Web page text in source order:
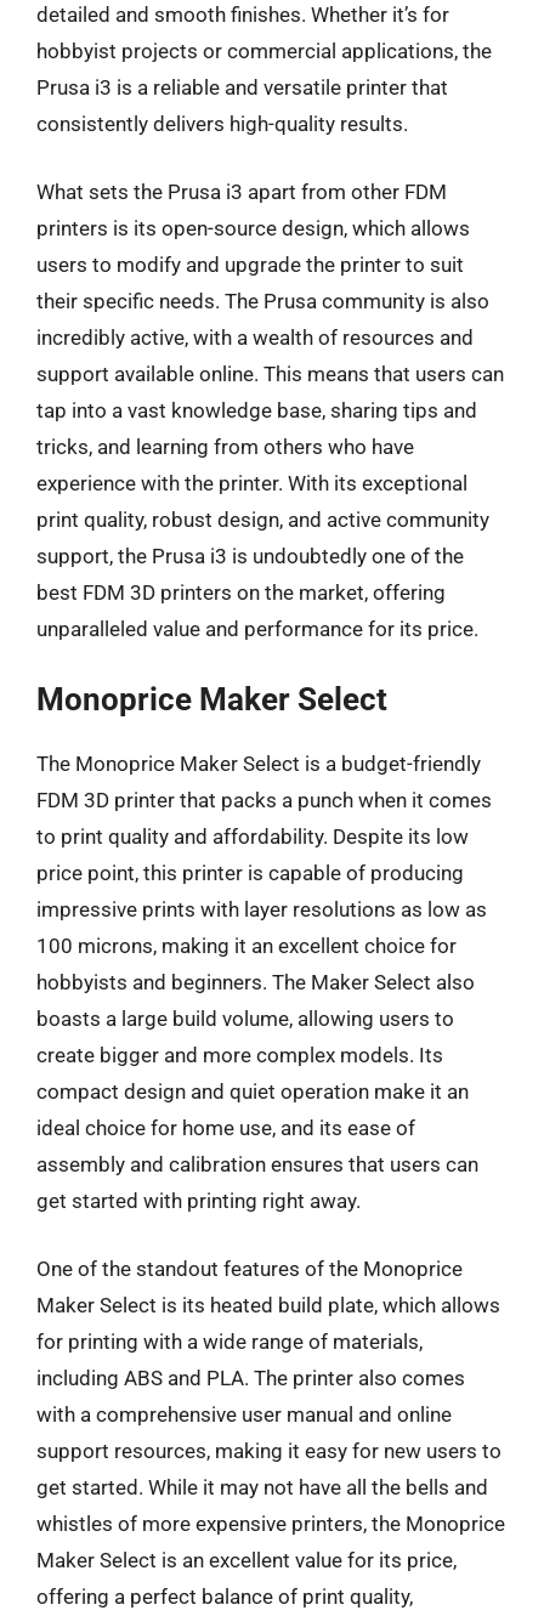
detailed and smooth finishes. Whether it’s for
hobbyist projects or commercial applications, the
Prusa i3 is a reliable and versatile printer that
consistently delivers high-quality results.
What sets the Prusa i3 apart from other FDM
printers is its open-source design, which allows
users to modify and upgrade the printer to suit
their specific needs. The Prusa community is also
incredibly active, with a wealth of resources and
support available online. This means that users can
tap into a vast knowledge base, sharing tips and
tricks, and learning from others who have
experience with the printer. With its exceptional
print quality, robust design, and active community
support, the Prusa i3 is undoubtedly one of the
best FDM 3D printers on the market, offering
unparalleled value and performance for its price.
Monoprice Maker Select
The Monoprice Maker Select is a budget-friendly
FDM 3D printer that packs a punch when it comes
to print quality and affordability. Despite its low
price point, this printer is capable of producing
impressive prints with layer resolutions as low as
100 microns, making it an excellent choice for
hobbyists and beginners. The Maker Select also
boasts a large build volume, allowing users to
create bigger and more complex models. Its
compact design and quiet operation make it an
ideal choice for home use, and its ease of
assembly and calibration ensures that users can
get started with printing right away.
One of the standout features of the Monoprice
Maker Select is its heated build plate, which allows
for printing with a wide range of materials,
including ABS and PLA. The printer also comes
with a comprehensive user manual and online
support resources, making it easy for new users to
get started. While it may not have all the bells and
whistles of more expensive printers, the Monoprice
Maker Select is an excellent value for its price,
offering a perfect balance of print quality,